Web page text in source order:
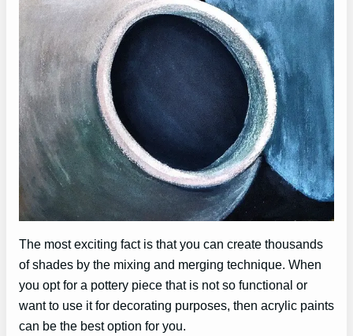
The most exciting fact is that you can create thousands
of shades by the mixing and merging technique. When
you opt for a pottery piece that is not so functional or
want to use it for decorating purposes, then acrylic paints
can be the best option for you.